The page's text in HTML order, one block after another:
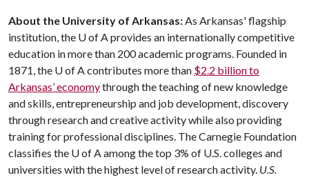
About the University of Arkansas:As Arkansas' flagship
institution, the U of Aprovides an internationally competitive
education in more than 200 academic programs. Founded in
1871, the U of Acontributes more than $2.2 billion to
Arkansas’ economythrough the teaching of new knowledge
and skills, entrepreneurship and job development, discovery
through research and creative activity while also providing
training for professional disciplines. The Carnegie Foundation
classifies the U of Aamong the top 3% of U.S. colleges and
universities with the highest level of research activity. U.S.